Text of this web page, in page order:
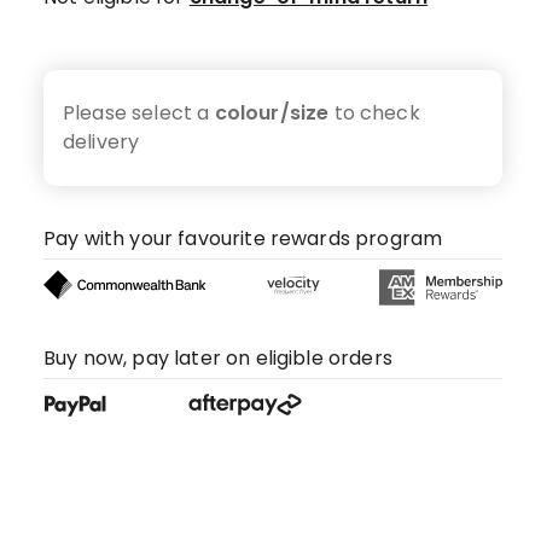
Please select a colour/size to check
delivery
Pay with your favourite rewards program
Buy now, pay later on eligible orders